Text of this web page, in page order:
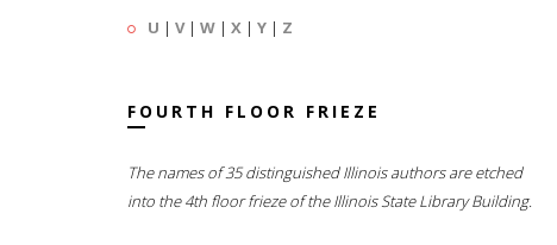
U | V| W | X | Y | Z
FOURTH FLOOR FRIEZE
The names of 35 distinguished Illinois authors are etched
into the 4th floor frieze of the Illinois State Library Building.